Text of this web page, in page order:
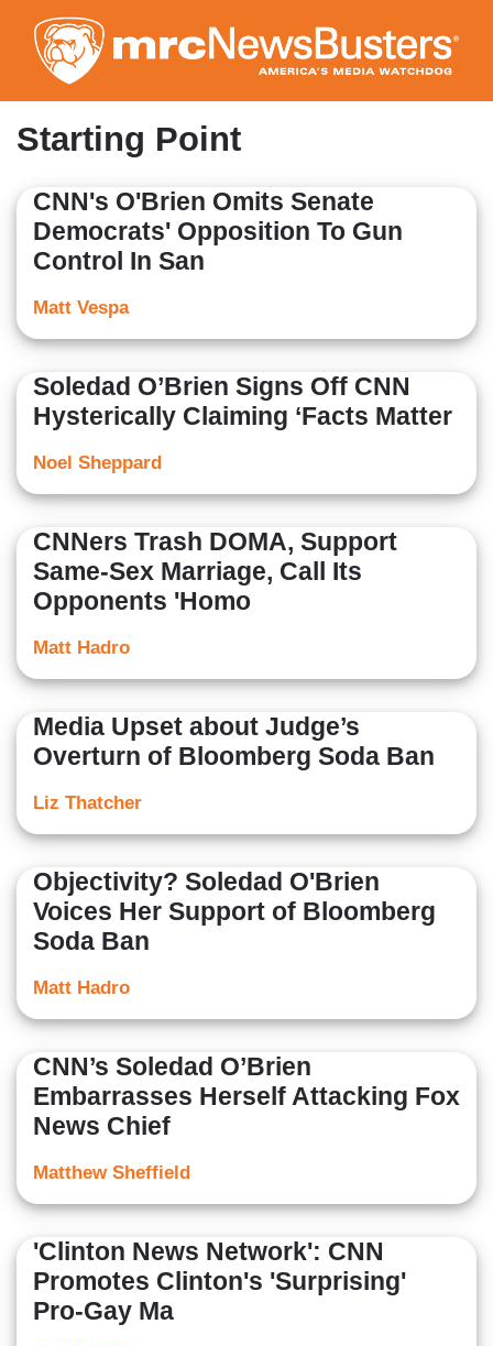
to
main
content
Starting Point
CNN's O'Brien Omits Senate
Democrats' Opposition To Gun
Control In San
Matt Vespa
Soledad O’Brien Signs Off CNN
Hysterically Claiming ‘Facts Matter
Noel Sheppard
CNNers Trash DOMA, Support
Same-Sex Marriage, Call Its
Opponents 'Homo
Matt Hadro
Media Upset about Judge’s
Overturn of Bloomberg Soda Ban
Liz Thatcher
Objectivity? Soledad O'Brien
Voices Her Support of Bloomberg
Soda Ban
Matt Hadro
CNN’s Soledad O’Brien
Embarrasses Herself Attacking Fox
News Chief
Matthew Sheffield
'Clinton News Network': CNN
Promotes Clinton's 'Surprising'
Pro-Gay Ma